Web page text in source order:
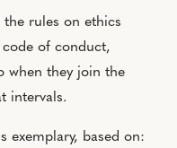
rules on ethics
of conduct,
when they join the
intervals.
exemplary, based on: